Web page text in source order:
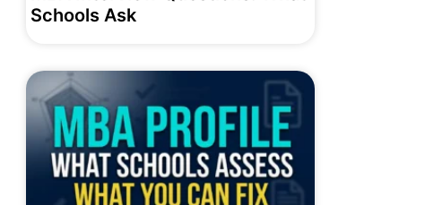
Schools Ask